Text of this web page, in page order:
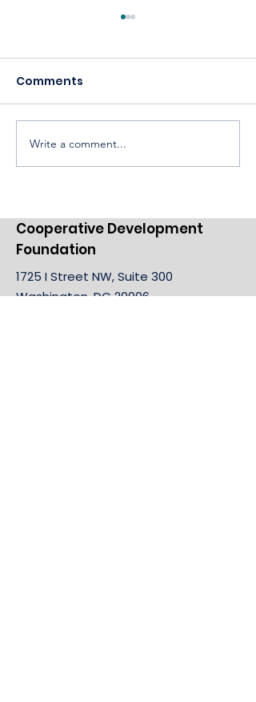
Celebrating America,
Celebrating
Comments
Write a comment...
Cooperative Development
Foundation
1725 I Street NW, Suite 300
Washington, DC 20006